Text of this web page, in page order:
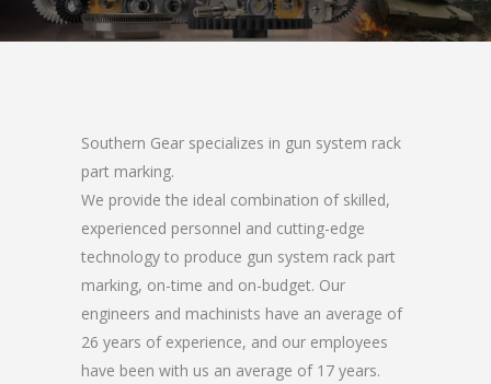
Southern Gear specializes in gun system rack
part marking.
We provide the ideal combination of skilled,
experienced personnel and cutting-edge
technology to produce gun system rack part
marking, on-time and on-budget. Our
engineers and machinists have an average of
26 years of experience, and our employees
have been with us an average of 17 years.